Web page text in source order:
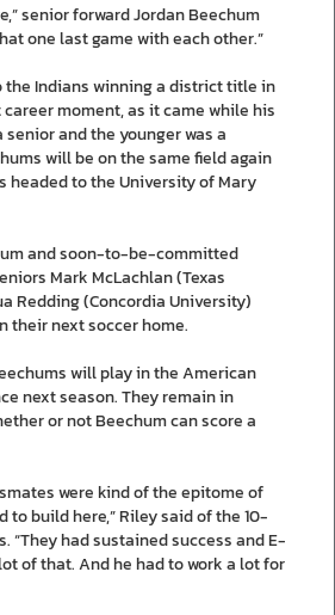
senior forward Jordan Beechum
one last game with each other.”
the Indians winning a district title in
career moment, as it came while his
senior and the younger was a
will be on the same field again
headed to the University of Mary
and soon-to-be-committed
Mark McLachlan (Texas
Redding (Concordia University)
their next soccer home.
will play in the American
next season. They remain in
or not Beechum can score a
were kind of the epitome of
to build here,” Riley said of the 10-
“They had sustained success and E-
of that. And he had to work a lot for